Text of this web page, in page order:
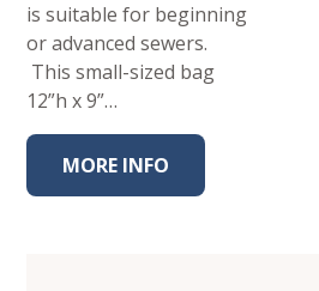
is suitable for beginning
or advanced sewers.
This small-sized bag
12”h x 9”…
MORE INFO